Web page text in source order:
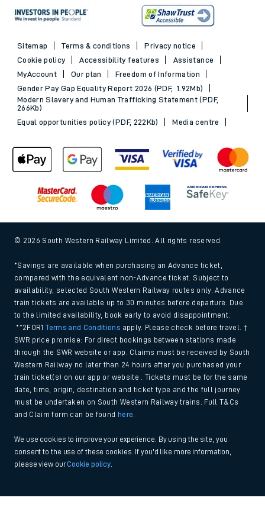
Sitemap Terms & conditions
Privacy notice
Cookie policy
Accessibility features
Assistance
MyAccount
Our plan
Freedom of Information
Gender Pay Gap Equality Report 2026 (PDF, 1.92Mb)
Modern Slavery and Human Trafficking Statement (PDF,
266Kb)
Equal opportunities policy (PDF, 222Kb)
Media centre
© 2026 South Western Railway Limited. All rights reserved.
*Savings are available when purchasing an Advance ticket,
compared with the equivalent non-Advance ticket. Subject to
availability, selected South Western Railway routes only. Advance
train tickets are available up to 30 minutes before departure. Due
to the limited availability, book early to avoid disappointment.
**2FOR1Terms and Conditions apply. Please check before travel. †
SWR price promise: For direct bookings between stations made
through the SWR website or app. Claims must be received by South
Western Railway no later than 24 hours after you purchased your
train ticket(s) on our app or website . Tickets must be for the same
date, time, origin, destination and ticket type and the full journey
must be undertaken on South Western Railway trains. Full T&Cs
and Claim form can be found
here
We use cookies to improve your experience. By using the site, you
consent to the use of these cookies. If you'd like more information,
please view ourCookie policy